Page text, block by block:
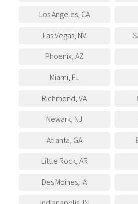
Los Angeles, CA
Las Vegas, NV
Phoenix,AZ
Miami, FL
Richmond,VA
Newark, NJ
Atlanta, GA
Little Rock,AR
Des Moines, IA